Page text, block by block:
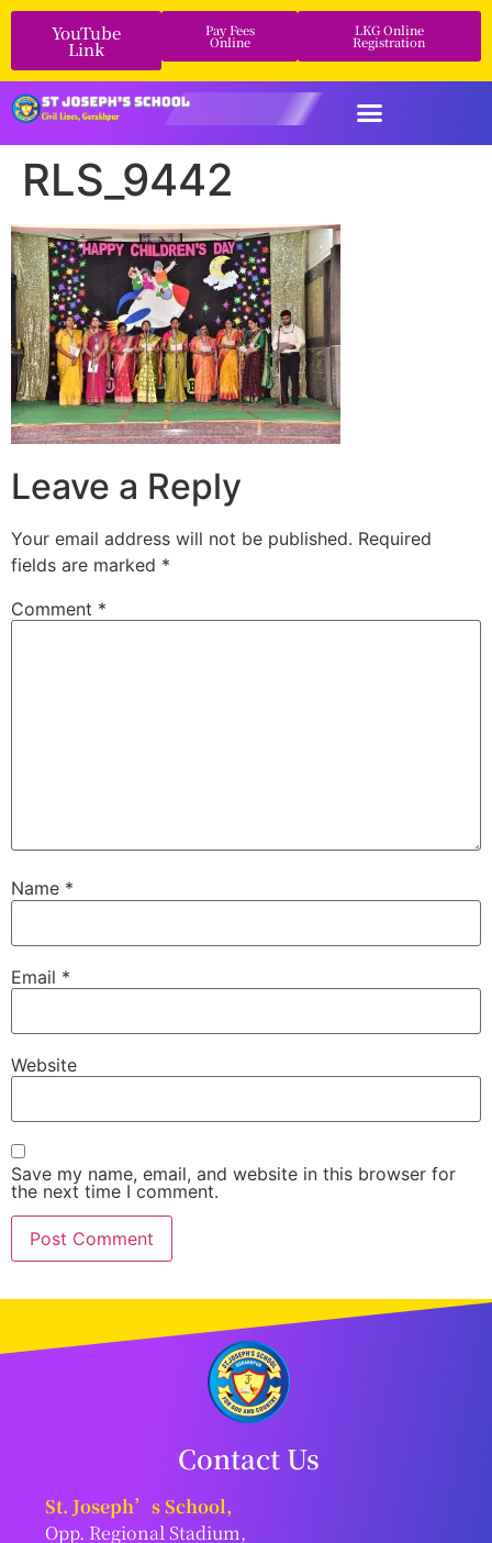
YouTube
Link
Pay Fees
Online
LKG Online
Registration
RLS_9442
Leave a Reply
Your email address will not be published. Required
fields are marked *
Comment *
Name *
Email *
Website
Save my name, email, and website in this browser for
the next time I comment.
Contact Us
St. Joseph’s School,
Opp. Regional Stadium,